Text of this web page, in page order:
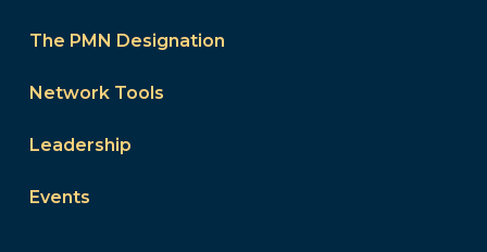
The PMN Designation
Network Tools
Leadership
Events